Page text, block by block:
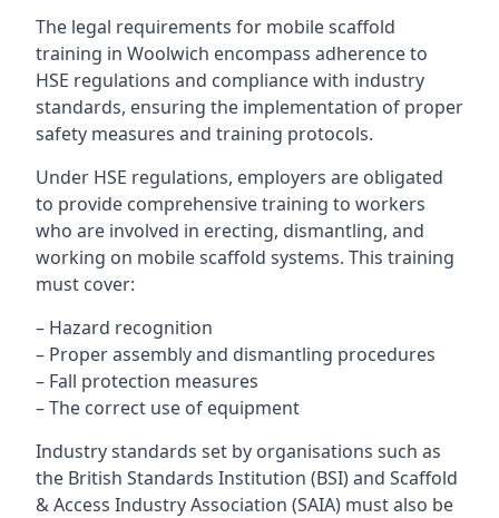
The legal requirements for mobile scaffold
training in Woolwich encompass adherence to
HSE regulations and compliance with industry
standards, ensuring the implementation of proper
safety measures and training protocols.
Under HSE regulations, employers are obligated
to provide comprehensive training to workers
who are involved in erecting, dismantling, and
working on mobile scaffold systems. This training
must cover:
– Hazard recognition
– Proper assembly and dismantling procedures
– Fall protection measures
– The correct use of equipment
Industry standards set by organisations such as
the British Standards Institution (BSI) and Scaffold
& Access Industry Association (SAIA) must also be